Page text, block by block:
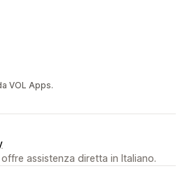
VOL Apps.
assistenza diretta in Italiano.